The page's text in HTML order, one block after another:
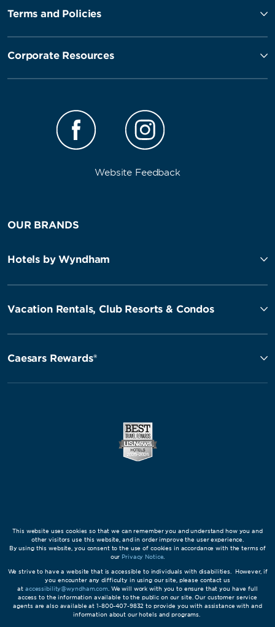
Terms and Policies
Corporate Resources
Website Feedback
OUR BRANDS
Hotels by Wyndham
Vacation Rentals, Club Resorts & Condos
Caesars Rewards®
This website uses cookies so that we can remember you and understand how you and
other visitors use this website, and in order improve the user experience.
By using this website, you consent to the use of cookies in accordance with the terms of
our Privacy Notice
We strive to have a website that is accessible to individuals with disabilities. However, if
you encounter any difficulty in using our site, please contact us
at accessibility@wyndham.com. We will work with you to ensure that you have full
access to the information available to the public on our site. Our customer service
agents are also available at 1-800-407-9832 to provide you with assistance with and
information about our hotels and programs.